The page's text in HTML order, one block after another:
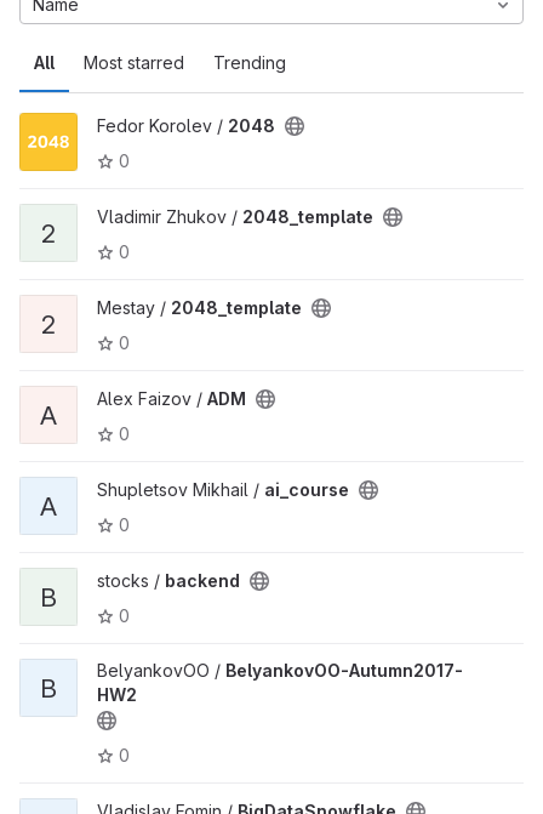
All Most starred Trending
Name
Fedor Korolev / 2048
0
2
Vladimir Zhukov / 2048_template
0
2
Mestay / 2048_template
0
A
Alex Faizov / ADM
0
A
Shupletsov Mikhail / ai_course
0
B
stocks / backend
0
B
BelyankovOO / BelyankovOO-Autumn2017-
HW2
0